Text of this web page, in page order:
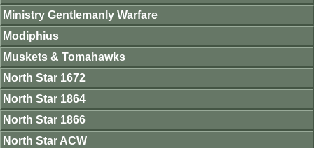
Ministry Gentlemanly Warfare
Modiphius
Muskets & Tomahawks
North Star 1672
North Star 1864
North Star 1866
North Star ACW